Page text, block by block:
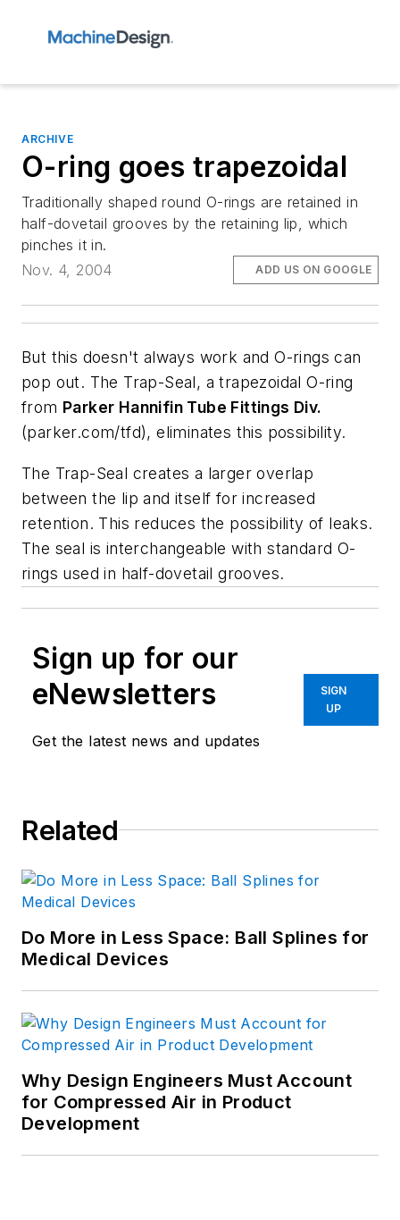
ARCHIVE
O-ring goes trapezoidal
Traditionally shaped round O-rings are retained in
half-dovetail grooves by the retaining lip, which
pinches it in.
Nov. 4, 2004
ADD US ON GOOGLE
But this doesn't always work and O-rings can
pop out. The Trap-Seal, a trapezoidal O-ring
from Parker Hannifin Tube Fittings Div.
(parker.com/tfd), eliminates this possibility.
The Trap-Seal creates a larger overlap
between the lip and itself for increased
retention. This reduces the possibility of leaks.
The seal is interchangeable with standard O-
rings used in half-dovetail grooves.
Sign up for our
eNewsletters
Get the latest news and updates
SIGN
UP
Related
Do More in Less Space: Ball Splines for
Medical Devices
Why Design Engineers Must Account
for Compressed Air in Product
Development